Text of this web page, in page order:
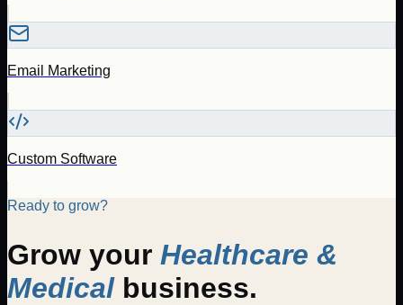
Email Marketing
Custom Software
Ready to grow?
Grow your Healthcare &
Medicalbusiness.